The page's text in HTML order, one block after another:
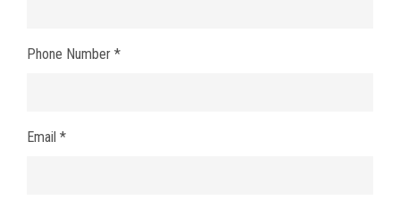
Phone Number *
Email *